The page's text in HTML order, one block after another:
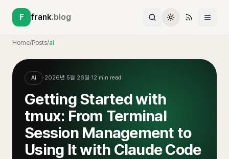
F frank.blog
Home/Posts/ai
Ai ·2026년 5월 26일·12 min read
Getting Started with
tmux: From Terminal
Session Management to
Using It with Claude Code